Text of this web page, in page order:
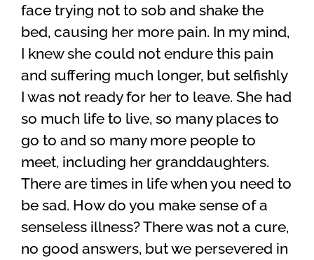
face trying not to sob and shake the
bed, causing her more pain. In my mind,
I knew she could not endure this pain
and suffering much longer, but selfishly
I was not ready for her to leave. She had
so much life to live, so many places to
go to and so many more people to
meet, including her granddaughters.
There are times in life when you need to
be sad. How do you make sense of a
senseless illness? There was not a cure,
no good answers, but we persevered in